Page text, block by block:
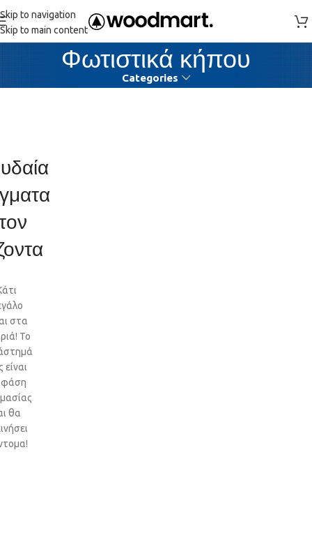
Skip to navigation
Skip to main content
Φωτιστικά κήπου
Categories
στα
Το
είναι
φάση
θα